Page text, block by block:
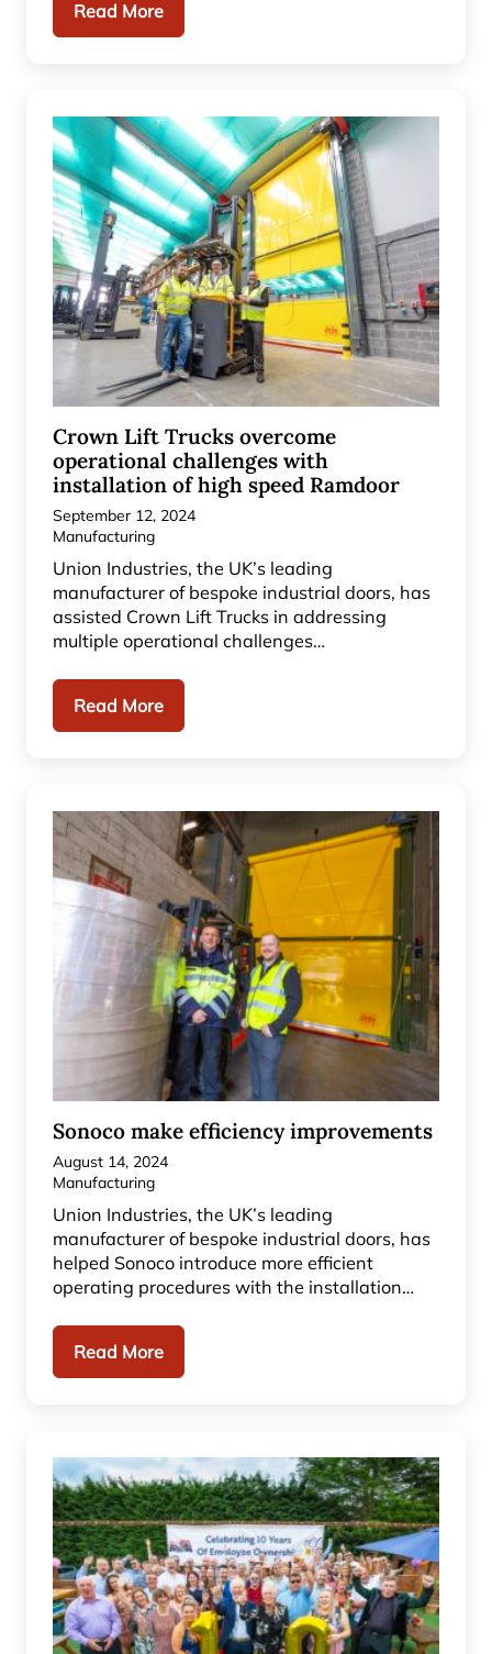
Read More
Crown Lift Trucks overcome
operational challenges with
installation of high speed Ramdoor
September 12, 2024
Manufacturing
Union Industries, the UK’s leading
manufacturer of bespoke industrial doors, has
assisted Crown Lift Trucks in addressing
multiple operational challenges…
Read More
Sonoco make efficiency improvements
August 14, 2024
Manufacturing
Union Industries, the UK’s leading
manufacturer of bespoke industrial doors, has
helped Sonoco introduce more efficient
operating procedures with the installation…
Read More